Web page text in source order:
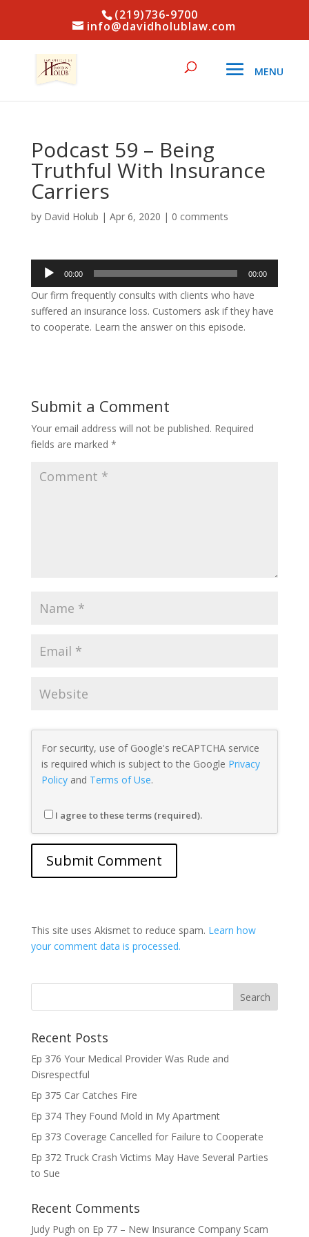
(219)736-9700
info@davidholublaw.com
Podcast 59 – Being
Truthful With Insurance
Carriers
by David Holub | Apr 6, 2020 | 0 comments
Audio
Player
00:00 00:00
Our firm frequently consults with clients who have
suffered an insurance loss. Customers ask if they have
to cooperate. Learn the answer on this episode.
Submit a Comment
Your email address will not be published. Required
fields are marked *
For security, use of Google's reCAPTCHA service
is required which is subject to the Google Privacy
Policyand Terms of Use.
I agree to these terms (required).
This site uses Akismet to reduce spam. Learn how
your comment data is processed.
Recent Posts
Ep 376 Your Medical Provider Was Rude and
Disrespectful
Ep 375 Car Catches Fire
Ep 374 They Found Mold in My Apartment
Ep 373 Coverage Cancelled for Failure to Cooperate
Ep 372 Truck Crash Victims May Have Several Parties
to Sue
Recent Comments
Judy Pugh on Ep 77 – New Insurance Company Scam